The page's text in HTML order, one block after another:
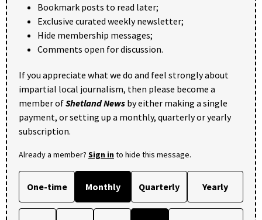
Bookmark posts to read later;
Exclusive curated weekly newsletter;
Hide membership messages;
Comments open for discussion.
If you appreciate what we do and feel strongly about
impartial local journalism, then please become a
member ofShetland News by either making a single
payment, or setting up a monthly, quarterly or yearly
subscription.
Already a member? Sign into hide this message.
One-time Monthly Quarterly Yearly